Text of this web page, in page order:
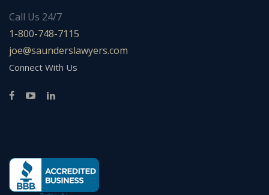
Call Us 24/7
1-800-748-7115
joe@saunderslawyers.com
Connect With Us